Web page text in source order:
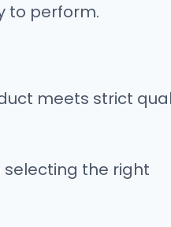
to perform.
meets strict
selecting the right